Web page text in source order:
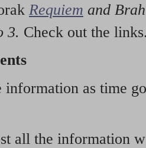
Requiem and
3. Check out the
information as time
all the information